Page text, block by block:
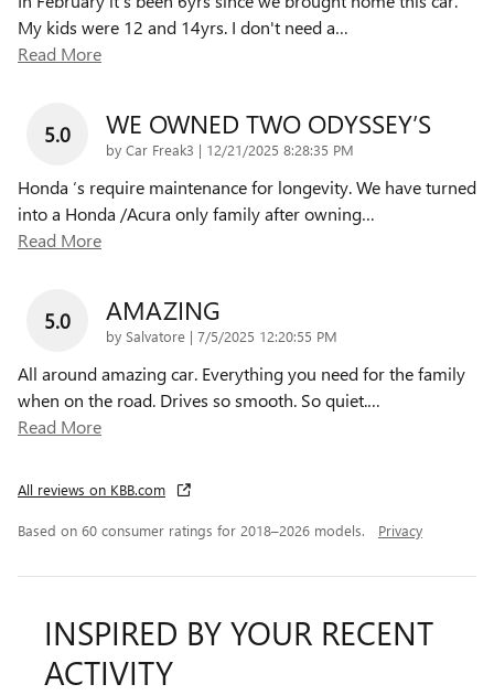
My kids were 12 and 14yrs. I don't need a…
Read More
5.0 WE OWNED TWO ODYSSEY’S
by Car Freak3 | on
12/21/2025 8:28:35 PM
Honda ‘s require maintenance for longevity. We have turned
into a Honda /Acura only family after owning…
Read More
5.0 AMAZING
by Salvatore | on
7/5/2025 12:20:55 PM
All around amazing car. Everything you need for the family
when on the road. Drives so smooth. So quiet.…
Read More
All reviews on KBB.com
Based on 60 consumer ratings for 2018–2026 models. Privacy
INSPIRED BY YOUR RECENT
ACTIVITY